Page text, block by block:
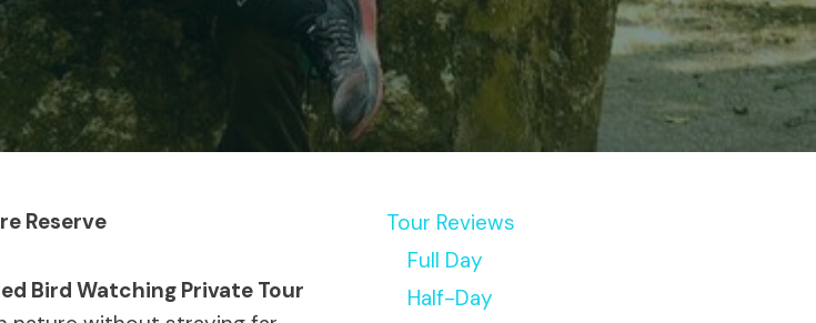
Reserve
Bird Watching Private Tour
Tour Reviews
Full Day
Half-Day